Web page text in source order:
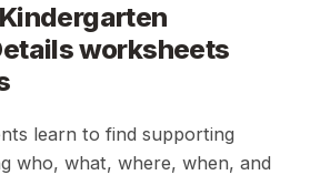
Kindergarten
worksheets
learn to find supporting
who, what, where, when, and